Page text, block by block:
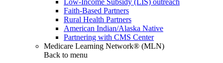
Low-Income Subsidy (LIS) outreach
Faith-Based Partners
Rural Health Partners
American Indian/Alaska Native
Partnering with CMS Center
Medicare Learning Network® (MLN)
Back to menu